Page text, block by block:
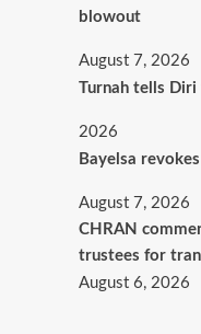
blowout
August 7, 2026
Turnah tells Diri
2026
Bayelsa
August 7, 2026
CHRAN
trustees for
August 6, 2026